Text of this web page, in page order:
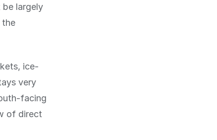
largely
the
ice-
very
facing
of direct